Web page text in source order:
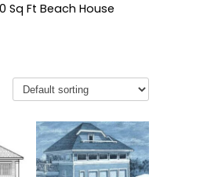
Sq Ft Beach House